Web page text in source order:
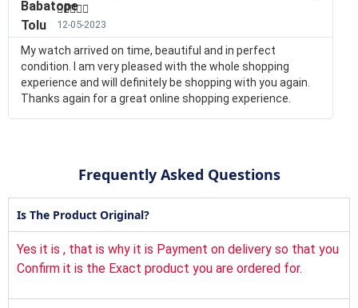

12-05-2023
My watch arrived on time, beautiful and in perfect
condition. I am very pleased with the whole shopping
experience and will definitely be shopping with you again.
Thanks again for a great online shopping experience.
Frequently Asked Questions
Is The Product Original?
Yes it is , that is why it is Payment on delivery so that you
Confirm it is the Exact product you are ordered for.